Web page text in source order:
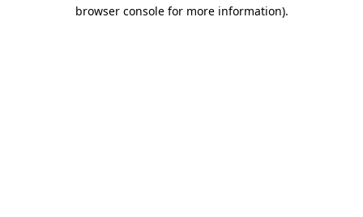
browser console for more information).